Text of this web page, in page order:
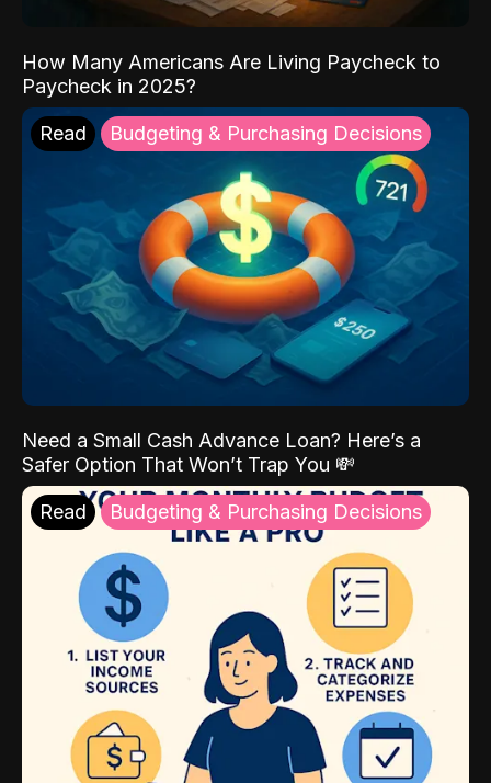
How Many Americans Are Living Paycheck to
Paycheck in 2025?
Read Budgeting & Purchasing Decisions
Need a Small Cash Advance Loan? Here’s a
Safer Option That Won’t Trap You 💸
Read Budgeting & Purchasing Decisions